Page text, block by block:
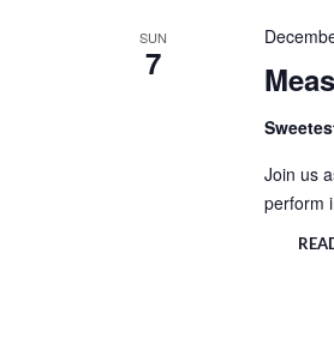
SUN
7
Join us
perform